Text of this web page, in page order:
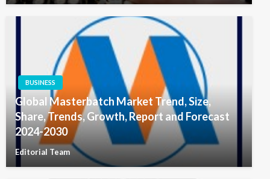
BUSINESS
Global Masterbatch Market Trend, Size,
Share, Trends, Growth, Report and Forecast
2024-2030
Editorial Team